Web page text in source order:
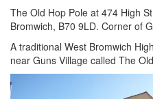
The Old Hop Pole at 474 High
Bromwich, B70 9LD. Corner of
A traditional West Bromwich
near Guns Village called The